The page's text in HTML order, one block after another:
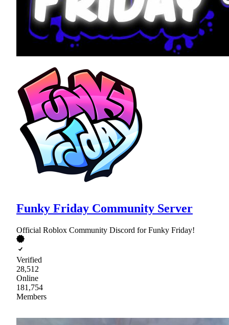
Funky Friday Community Server
Official Roblox Community Discord for Funky Friday!
Verified
28,512
Online
181,754
Members